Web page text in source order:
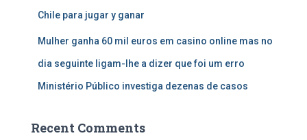
Chile para jugar y ganar
Mulher ganha 60 mil euros em casino online mas no
dia seguinte ligam-lhe a dizer que foi um erro
Ministério Público investiga dezenas de casos
Recent Comments